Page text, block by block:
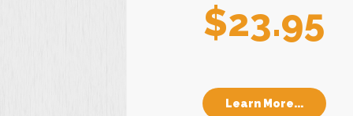
$23.95
Learn More...